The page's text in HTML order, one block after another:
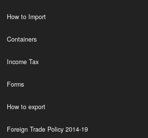
How to Import
Containers
Income Tax
Forms
How to export
Foreign Trade Policy 2014-19